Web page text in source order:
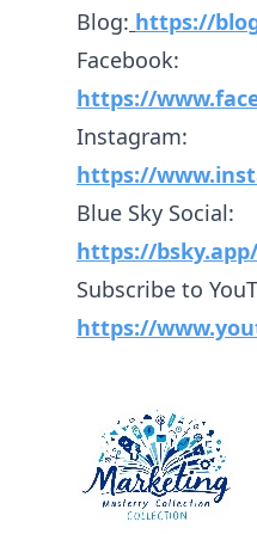
Blog: https://
Facebook:
https://
Instagram:
https://
Blue Sky Social:
https://
Subscribe to
https://